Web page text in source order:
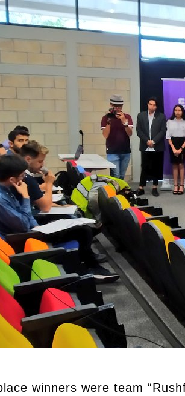
winners were team